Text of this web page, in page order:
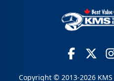
Copyright © 2013-2026